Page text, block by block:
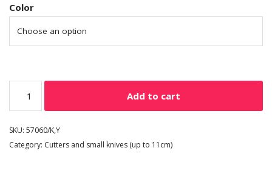
Color
Add to cart
SKU: 57060/K,Y
Category: Cutters and small knives (up to 11cm)